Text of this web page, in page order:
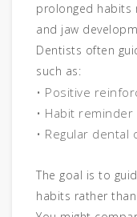
prolonged habits
and jaw
Dentists often
such as:
• Positive
• Habit reminder
• Regular dental
The goal is to
habits rather